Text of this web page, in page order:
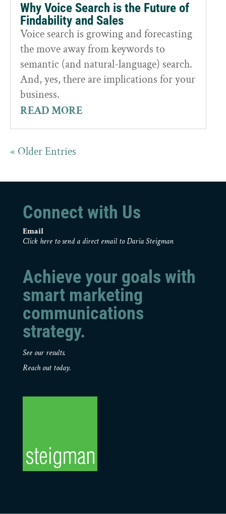
Why Voice Search is the Future of
Findability and Sales
Voice search is growing and forecasting
the move away from keywords to
semantic (and natural-language) search.
And, yes, there are implications for your
business.
READ MORE
« Older Entries
Connect with Us
Email
Click here to send a direct email to Daria Steigman
Achieve your goals with
smart marketing
communications
strategy.
See our results.
Reach out today.